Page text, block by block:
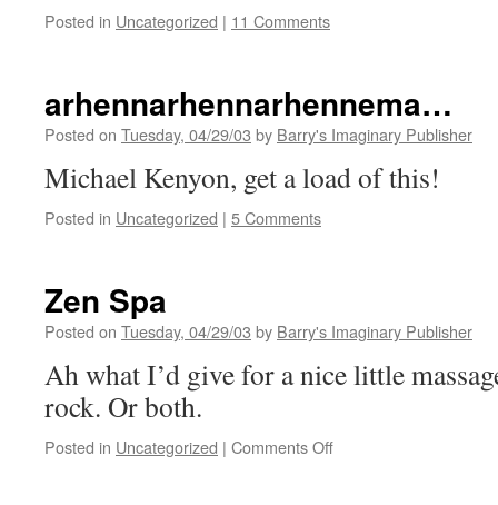
Posted in Uncategorized | 11 Comments
arhennarhennarhennema…
Posted on Tuesday, 04/29/03 by Barry's Imaginary Publisher
Michael Kenyon, get a load of this!
Posted in Uncategorized | 5 Comments
Zen Spa
Posted on Tuesday, 04/29/03 by Barry's Imaginary Publisher
Ah what I’d give for a nice little
rock. Or both.
Posted in Uncategorized | Comments Offon